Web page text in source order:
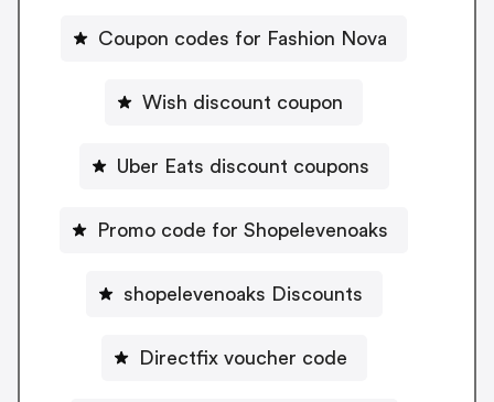
Coupon codes for Fashion Nova
Wish discount coupon
Uber Eats discount coupons
Promo code for Shopelevenoaks
shopelevenoaks Discounts
Directfix voucher code